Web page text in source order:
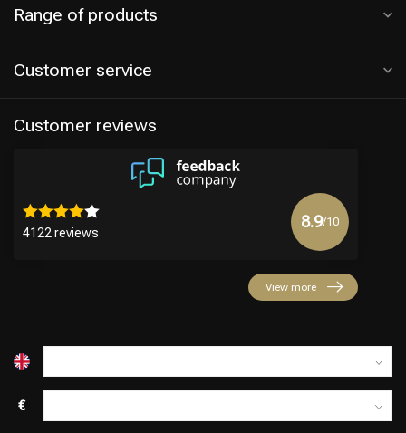
Range of products
Customer service
Customer reviews
4122 reviews
8.9/10
View more
€